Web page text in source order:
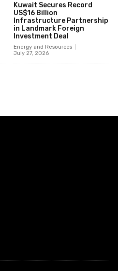
Kuwait Secures Record
US$16 Billion
Infrastructure Partnership
in Landmark Foreign
Investment Deal
Energy and Resources
July 27, 2026